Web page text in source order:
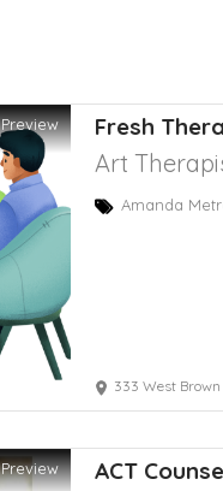
Preview Fresh
Art
Amanda
333 West Brown
Preview ACT